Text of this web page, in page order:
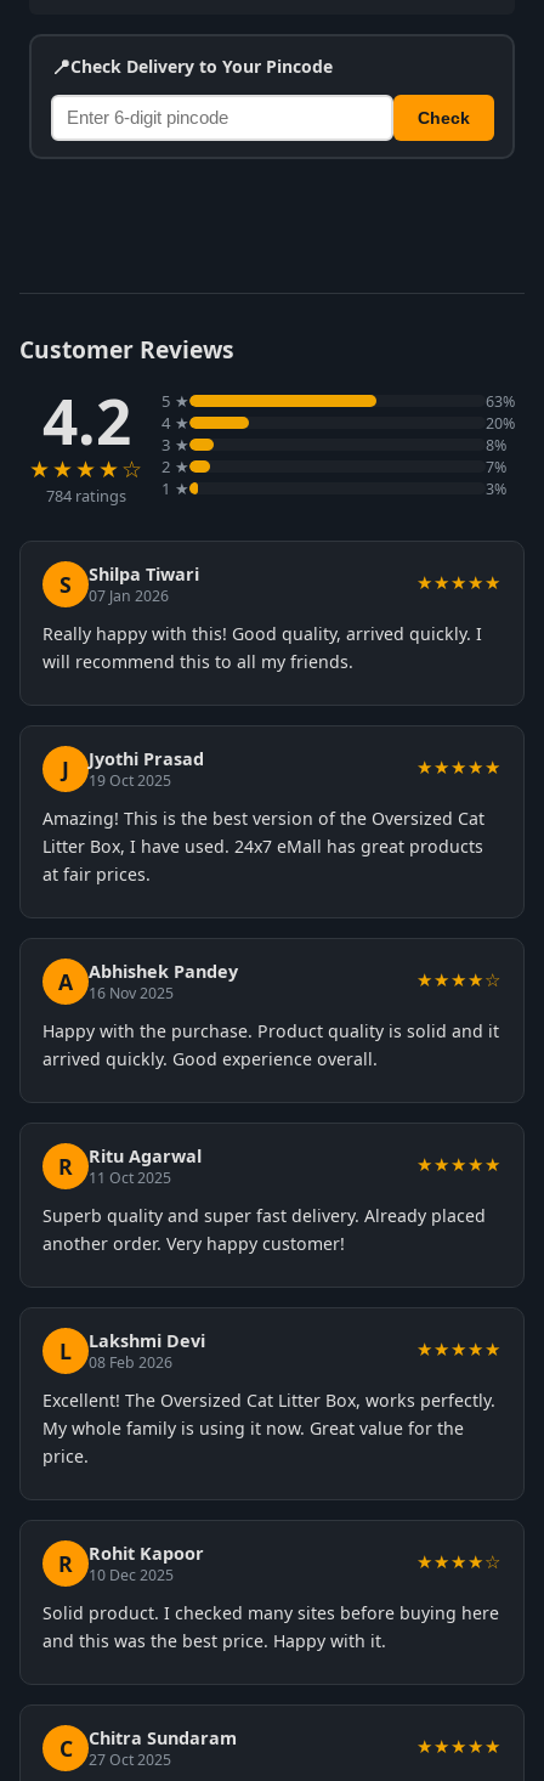
📍Check Delivery to Your Pincode
Check
Customer Reviews
4.2
★★★★☆
784 ratings
5 ★ 63%
4 ★ 20%
3 ★ 8%
2 ★ 7%
1 ★ 3%
S Shilpa Tiwari
07 Jan 2026
★★★★★
Really happy with this! Good quality, arrived quickly. I
will recommend this to all my friends.
J Jyothi Prasad
19 Oct 2025
★★★★★
Amazing! This is the best version of the Oversized Cat
Litter Box, I have used. 24x7 eMall has great products
at fair prices.
A Abhishek Pandey
16 Nov 2025
★★★★☆
Happy with the purchase. Product quality is solid and it
arrived quickly. Good experience overall.
R Ritu Agarwal
11 Oct 2025
★★★★★
Superb quality and super fast delivery. Already placed
another order. Very happy customer!
L Lakshmi Devi
08 Feb 2026
★★★★★
Excellent! The Oversized Cat Litter Box, works perfectly.
My whole family is using it now. Great value for the
price.
R Rohit Kapoor
10 Dec 2025
★★★★☆
Solid product. I checked many sites before buying here
and this was the best price. Happy with it.
C Chitra Sundaram
27 Oct 2025
★★★★★